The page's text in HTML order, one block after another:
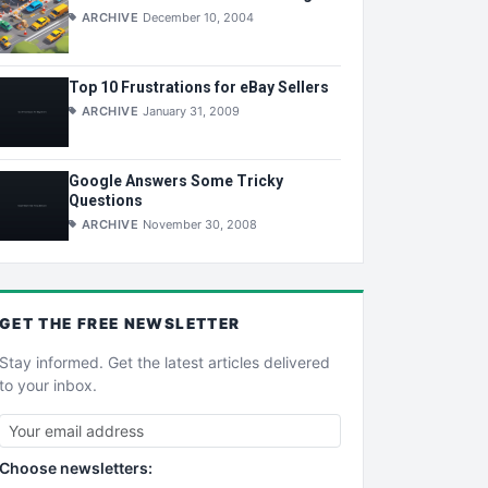
ARCHIVE December 10, 2004
Top 10 Frustrations for eBay Sellers
ARCHIVE January 31, 2009
Google Answers Some Tricky
Questions
ARCHIVE November 30, 2008
GET THE FREE NEWSLETTER
Stay informed. Get the latest articles delivered
to your inbox.
Choose newsletters: